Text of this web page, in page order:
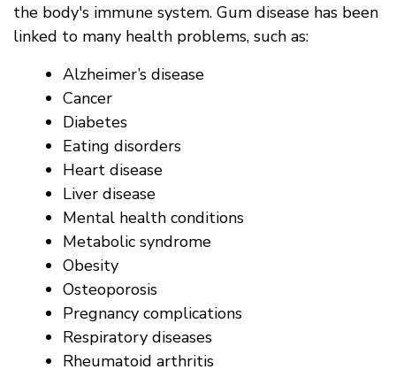
the body's immune system. Gum disease has been
linked to many health problems, such as:
Alzheimer’s disease
Cancer
Diabetes
Eating disorders
Heart disease
Liver disease
Mental health conditions
Metabolic syndrome
Obesity
Osteoporosis
Pregnancy complications
Respiratory diseases
Rheumatoid arthritis